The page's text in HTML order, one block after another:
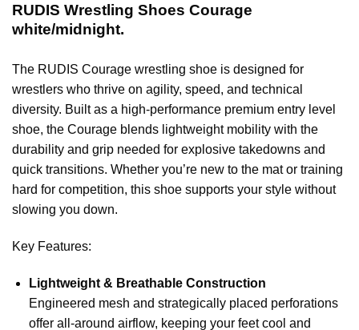
RUDIS Wrestling Shoes Courage
white/midnight.
The RUDIS Courage wrestling shoe is designed for
wrestlers who thrive on agility, speed, and technical
diversity. Built as a high-performance premium entry level
shoe, the Courage blends lightweight mobility with the
durability and grip needed for explosive takedowns and
quick transitions. Whether you’re new to the mat or training
hard for competition, this shoe supports your style without
slowing you down.
Key Features:
Lightweight & Breathable Construction
Engineered mesh and strategically placed perforations
offer all-around airflow, keeping your feet cool and